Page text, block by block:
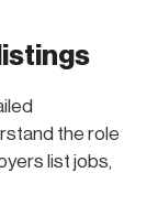
the role
list jobs,